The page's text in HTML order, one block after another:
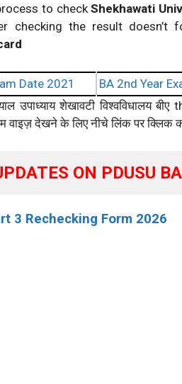
to checkShekhawati
checking the result
Date 2021 BA 2nd Year
उपाध्याय शेखावटी विश्वविधालय
वाइज़ देखने के लिए नीचे लिंक पर क्लिक
ON PDUSU
3 Rechecking Form 2026